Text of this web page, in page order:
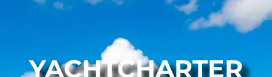
YACHTCHARTER